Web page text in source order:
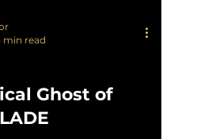
min read
Ghost of